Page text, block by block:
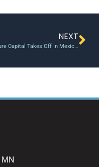
NEXT
Venture Capital Takes Off In Mexico, Latin America